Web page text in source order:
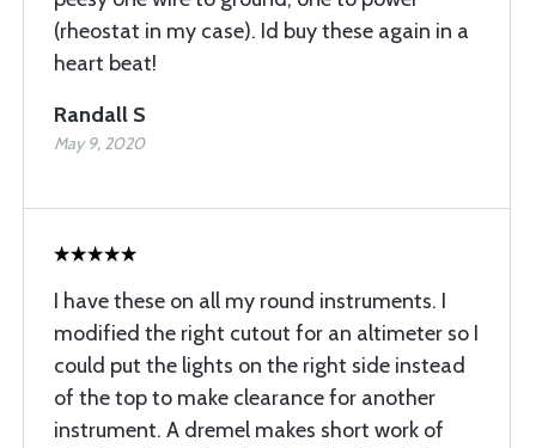
(rheostat in my case). Id buy these again in a
heart beat!
Randall S
May 9, 2020
I have these on all my round instruments. I
modified the right cutout for an altimeter so I
could put the lights on the right side instead
of the top to make clearance for another
instrument. A dremel makes short work of